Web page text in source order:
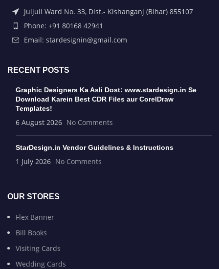
Juljuli Ward No. 33, Dist.- Kishanganj (Bihar) 855107
Phone: +91 80168 42941
Email: stardesignin@gmail.com
RECENT POSTS
Graphic Designers Ka Asli Dost: www.stardesign.in Se
Download Karein Best CDR Files aur CorelDraw
Templates!
6 August 2026 No Comments
StarDesign.in Vendor Guidelines & Instructions
1 July 2026 No Comments
OUR STORES
Flex Banner
Bill Books
Visiting Cards
Wedding Cards